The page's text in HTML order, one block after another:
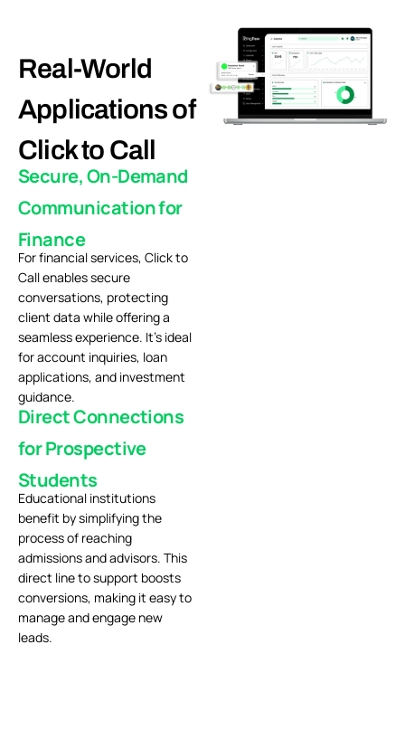
Real-World
Applications of
Click to Call
Secure, On-Demand
Communication for
Finance
For financial services, Click to
Call enables secure
conversations, protecting
client data while offering a
seamless experience. It’s ideal
for account inquiries, loan
applications, and investment
guidance.
Direct Connections
for Prospective
Students
Educational institutions
benefit by simplifying the
process of reaching
admissions and advisors. This
direct line to support boosts
conversions, making it easy to
manage and engage new
leads.